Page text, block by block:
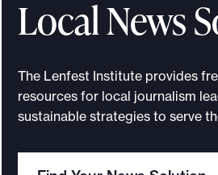
Local News
The Lenfest Institute provides
resources for local journalism
sustainable strategies to serve